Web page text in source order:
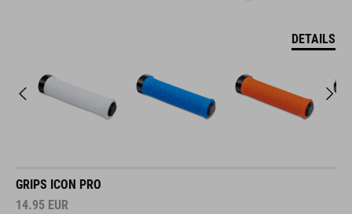
DETAILS
GRIPS ICON PRO
14.95 EUR